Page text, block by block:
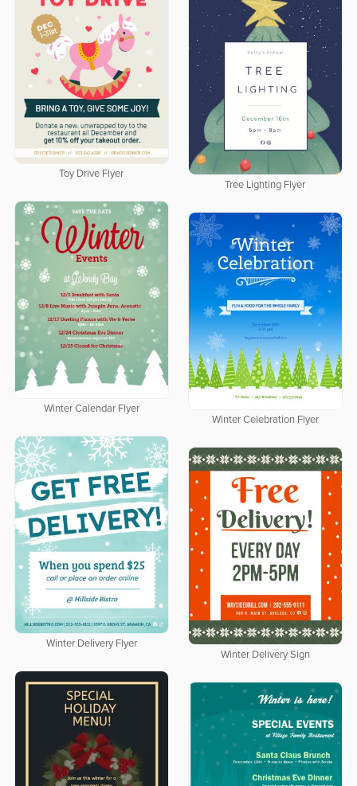
Toy Drive Flyer
Tree Lighting Flyer
Winter Calendar Flyer
Winter Celebration Flyer
Winter Delivery Flyer
Winter Delivery Sign